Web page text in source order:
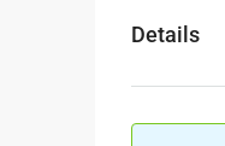
Details